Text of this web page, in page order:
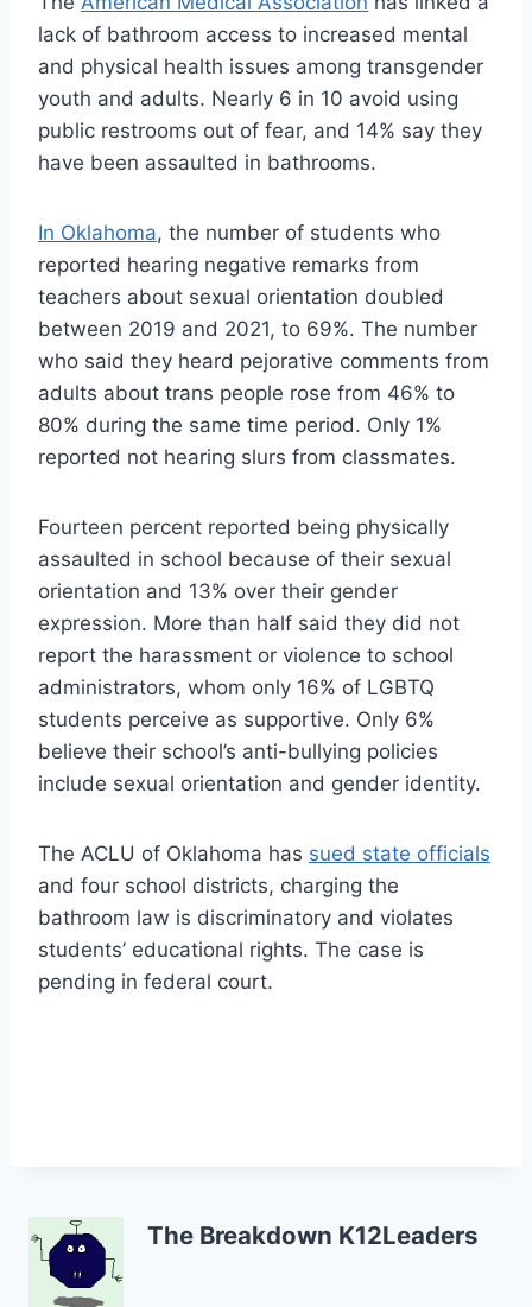
lack of bathroom access to increased mental
and physical health issues among transgender
youth and adults. Nearly 6 in 10 avoid using
public restrooms out of fear, and 14% say they
have been assaulted in bathrooms.
In Oklahoma, the number of students who
reported hearing negative remarks from
teachers about sexual orientation doubled
between 2019 and 2021, to 69%. The number
who said they heard pejorative comments from
adults about trans people rose from 46% to
80% during the same time period. Only 1%
reported not hearing slurs from classmates.
Fourteen percent reported being physically
assaulted in school because of their sexual
orientation and 13% over their gender
expression. More than half said they did not
report the harassment or violence to school
administrators, whom only 16% of LGBTQ
students perceive as supportive. Only 6%
believe their school’s anti-bullying policies
include sexual orientation and gender identity.
The ACLU of Oklahoma has sued state officials
and four school districts, charging the
bathroom law is discriminatory and violates
students’ educational rights. The case is
pending in federal court.
The Breakdown K12Leaders